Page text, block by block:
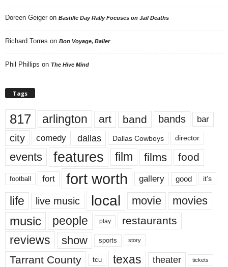
Doreen Geiger on Bastille Day Rally Focuses on Jail Deaths
Richard Torres on Bon Voyage, Baller
Phil Phillips on The Hive Mind
Tags
817 arlington art band bands bar
city comedy dallas Dallas Cowboys director
events features film films food
football fort fort worth gallery good it’s
life live music local movie movies
music people play restaurants
reviews show sports story
Tarrant County tcu texas theater tickets